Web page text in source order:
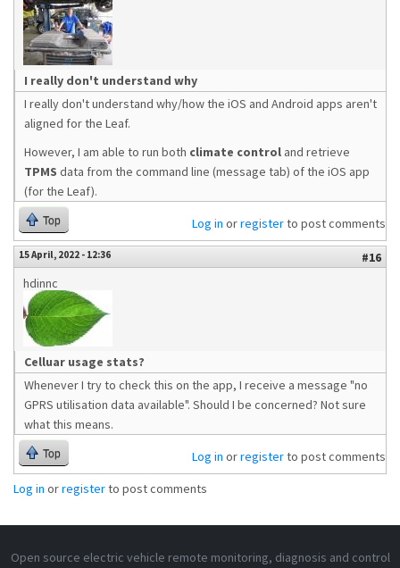
I really don't understand why
I really don't understand why/how the iOS and Android apps aren't
aligned for the Leaf.
However, I am able to run both climate control and retrieve
TPMS data from the command line (message tab) of the iOS app
(for the Leaf).
Top Log in orregisterto post comments
15 April, 2022 - 12:36
#16
hdinnc
Celluar usage stats?
Whenever I try to check this on the app, I receive a message "no
GPRS utilisation data available". Should I be concerned? Not sure
what this means.
Top Log in orregisterto post comments
Log in orregisterto post comments
Open source electric vehicle remote monitoring, diagnosis and control